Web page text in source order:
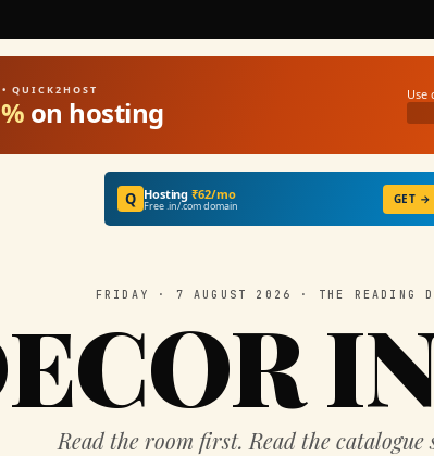
QUICK2HOST
on hosting Use
Q Hosting₹62/mo
Free .in/.com domain GET →
FRIDAY · 7 AUGUST 2026 · THE READING
Read the room first. Read the catalogue